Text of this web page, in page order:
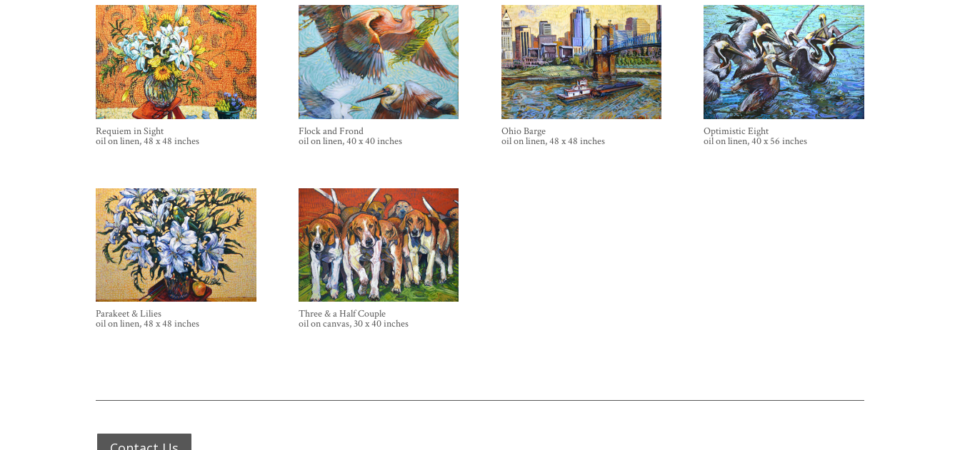
Requiem in Sight
oil on linen, 48 x 48 inches
Flock and Frond
oil on linen, 40 x 40 inches
Ohio Barge
oil on linen, 48 x 48 inches
Optimistic Eight
oil on linen, 40 x 56 inches
Parakeet & Lilies
oil on linen, 48 x 48 inches
Three & a Half Couple
oil on canvas, 30 x 40 inches